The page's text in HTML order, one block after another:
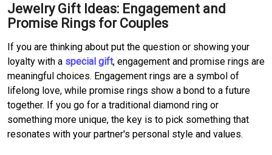
Jewelry Gift Ideas: Engagement and
Promise Rings for Couples
If you are thinking about put the question or showing your
loyalty with a special gift, engagement and promise rings are
meaningful choices. Engagement rings are a symbol of
lifelong love, while promise rings show a bond to a future
together. If you go for a traditional diamond ring or
something more unique, the key is to pick something that
resonates with your partner's personal style and values.